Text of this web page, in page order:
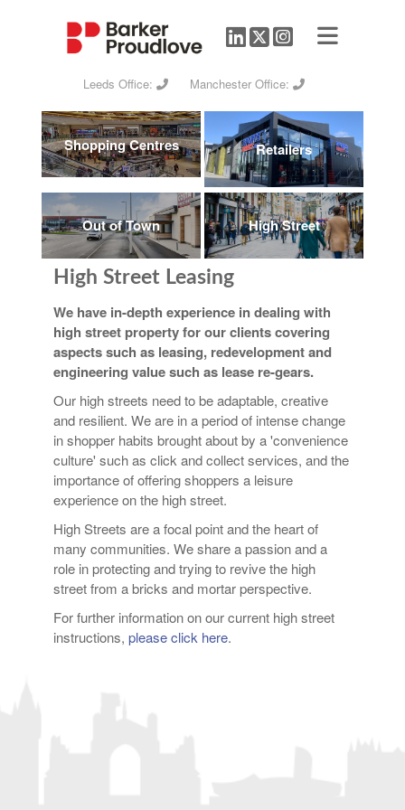
Leeds Office: Manchester Office:
Shopping Centres Retailers
Out of Town High Street
High Street Leasing
We have in-depth experience in dealing with
high street property for our clients covering
aspects such as leasing, redevelopment and
engineering value such as lease re-gears.
Our high streets need to be adaptable, creative
and resilient. We are in a period of intense change
in shopper habits brought about by a 'convenience
culture' such as click and collect services, and the
importance of offering shoppers a leisure
experience on the high street.
High Streets are a focal point and the heart of
many communities. We share a passion and a
role in protecting and trying to revive the high
street from a bricks and mortar perspective.
For further information on our current high street
instructions, please click here.